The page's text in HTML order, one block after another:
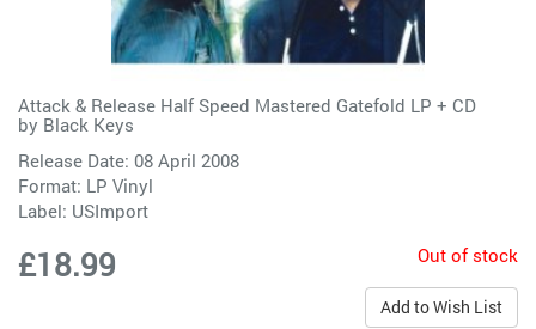
Attack & Release Half Speed Mastered Gatefold LP + CD
by Black Keys
Release Date: 08 April 2008
Format: LP Vinyl
Label: USImport
£18.99 Out of stock
Add to Wish List